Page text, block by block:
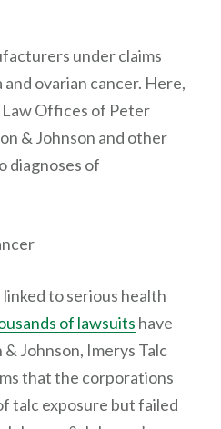
under claims
ovarian cancer. Here,
Offices of Peter
& Johnson and other
diagnoses of
to serious health
of lawsuits have
Johnson, Imerys Talc
that the corporations
talc exposure but failed